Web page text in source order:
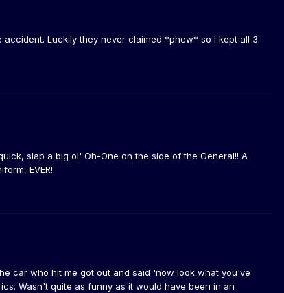
Luckily they never claimed *phew* so I kept all 3
slap a big ol' Oh-One on the side of the General!! A
EVER!
car who hit me got out and said 'now look what you've
Wasn't quite as funny as it would have been in an